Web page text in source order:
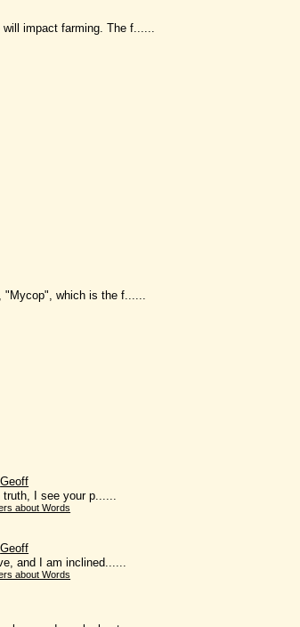
will impact farming. The f......
"Мусор", which is the f......
Geoff
truth, I see your p......
about Words
Geoff
and I am inclined......
about Words